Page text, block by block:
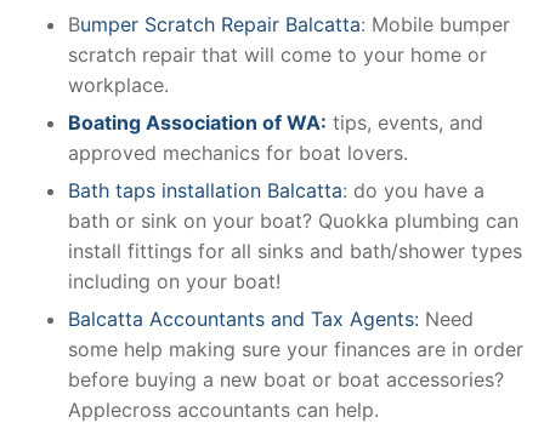
Bumper Scratch Repair Balcatta: Mobile bumper
scratch repair that will come to your home or
workplace.
Boating Association of WA: tips, events, and
approved mechanics for boat lovers.
Bath taps installation Balcatta: do you have a
bath or sink on your boat? Quokka plumbing can
install fittings for all sinks and bath/shower types
including on your boat!
Balcatta Accountants and Tax Agents: Need
some help making sure your finances are in order
before buying a new boat or boat accessories?
Applecross accountants can help.